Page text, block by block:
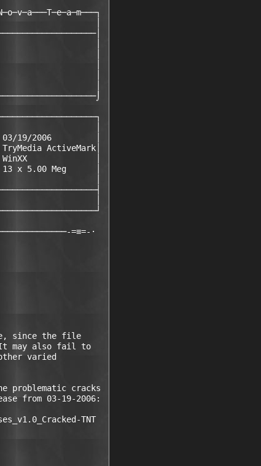
│
│
│
│
19/2006         │
ActiveMark│
WinXX              │
x 5.00 Meg      │
│
=≡=-·
since the file
may also fail to
varied
problematic cracks
from 03-19-2006:
TNT